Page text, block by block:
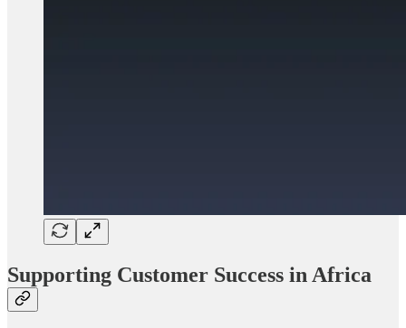
Supporting Customer Success in Africa